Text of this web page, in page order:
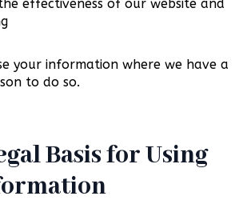
effectiveness of our website and
your information where we have a
to do so.
Basis for Using